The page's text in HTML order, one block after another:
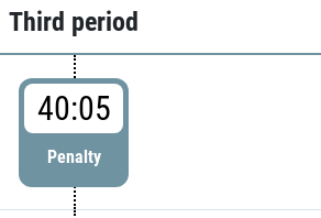
Third period
40:05
Penalty